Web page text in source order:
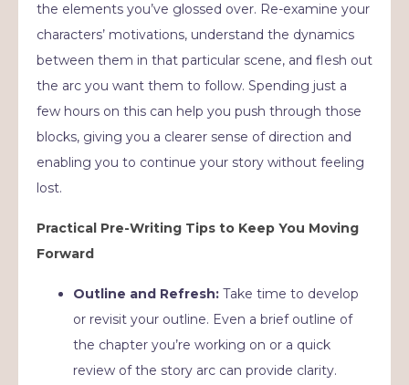
the elements you’ve glossed over. Re-examine your
characters’ motivations, understand the dynamics
between them in that particular scene, and flesh out
the arc you want them to follow. Spending just a
few hours on this can help you push through those
blocks, giving you a clearer sense of direction and
enabling you to continue your story without feeling
lost.
Practical Pre-Writing Tips to Keep You Moving
Forward
Outline and Refresh: Take time to develop
or revisit your outline. Even a brief outline of
the chapter you’re working on or a quick
review of the story arc can provide clarity.